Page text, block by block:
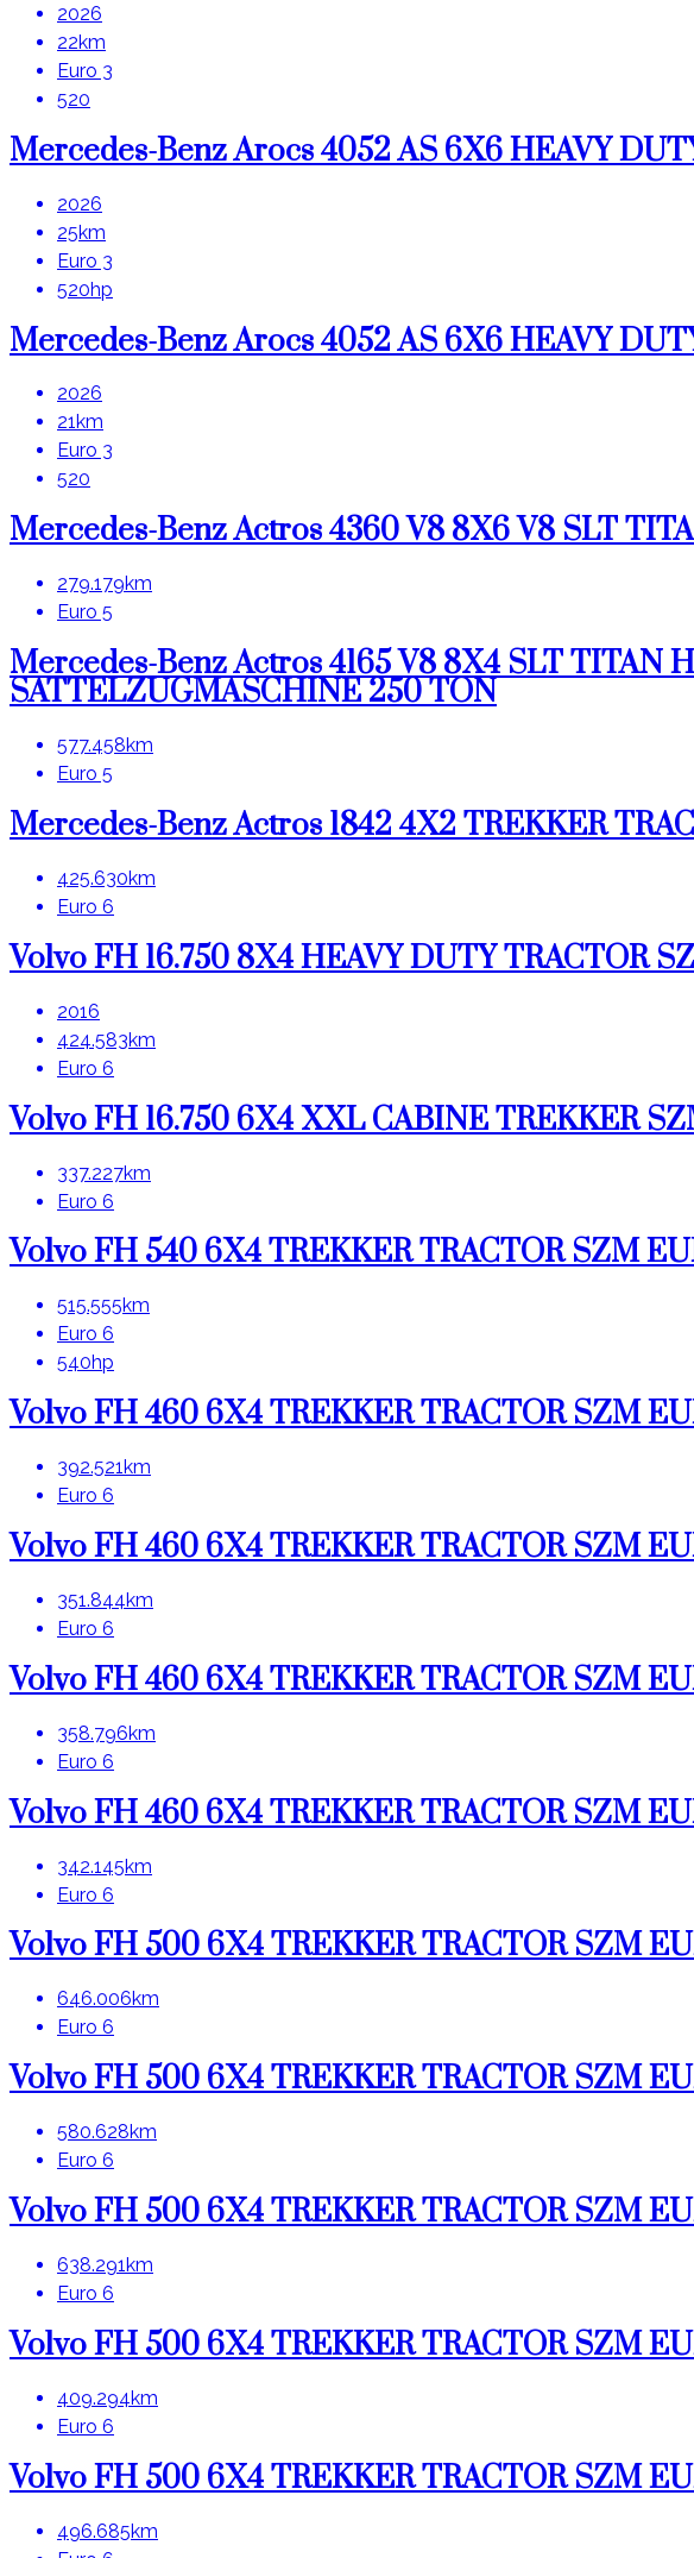
2026
22km
Euro 3
520
Mercedes-Benz Arocs 4052 AS 6X6 HEAVY
2026
25km
Euro 3
520hp
Mercedes-Benz Arocs 4052 AS 6X6 HEAVY
2026
21km
Euro 3
520
Mercedes-Benz Actros 4360 V8 8X6 V8 SLT
279.179km
Euro 5
Mercedes-Benz Actros 4165 V8 8X4 SLT TITAN
SATTELZUGMASCHINE 250 TON
577.458km
Euro 5
Mercedes-Benz Actros 1842 4X2 TREKKER
425.630km
Euro 6
Volvo FH 16.750 8X4 HEAVY DUTY TRACTOR
2016
424.583km
Euro 6
Volvo FH 16.750 6X4 XXL CABINE TREKKER
337.227km
Euro 6
Volvo FH 540 6X4 TREKKER TRACTOR SZM
515.555km
Euro 6
540hp
Volvo FH 460 6X4 TREKKER TRACTOR SZM
392.521km
Euro 6
Volvo FH 460 6X4 TREKKER TRACTOR SZM
351.844km
Euro 6
Volvo FH 460 6X4 TREKKER TRACTOR SZM
358.796km
Euro 6
Volvo FH 460 6X4 TREKKER TRACTOR SZM
342.145km
Euro 6
Volvo FH 500 6X4 TREKKER TRACTOR SZM
646.006km
Euro 6
Volvo FH 500 6X4 TREKKER TRACTOR SZM
580.628km
Euro 6
Volvo FH 500 6X4 TREKKER TRACTOR SZM
638.291km
Euro 6
Volvo FH 500 6X4 TREKKER TRACTOR SZM
409.294km
Euro 6
Volvo FH 500 6X4 TREKKER TRACTOR SZM
496.685km